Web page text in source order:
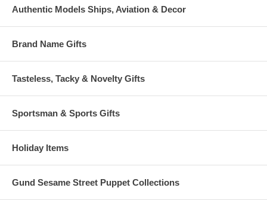
Authentic Models Ships, Aviation & Decor
Brand Name Gifts
Tasteless, Tacky & Novelty Gifts
Sportsman & Sports Gifts
Holiday Items
Gund Sesame Street Puppet Collections